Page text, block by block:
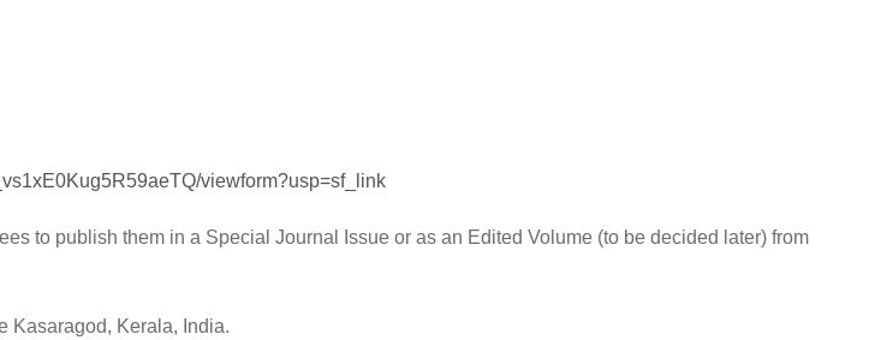
viewform?usp=sf_link
to publish them in a Special Journal Issue or as an Edited Volume (to be decided later) from
Kasaragod, Kerala, India.